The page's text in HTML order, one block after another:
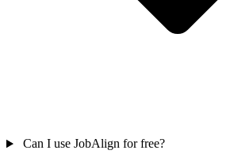
Can I use JobAlign for free?